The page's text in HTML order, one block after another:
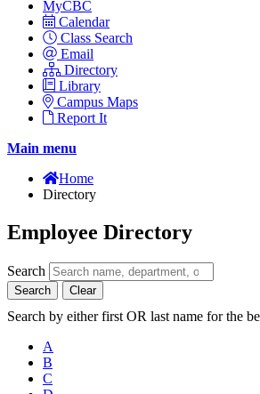
MyCBC
Calendar
Class Search
Email
Directory
Library
Campus Maps
Report It
Main menu
Home
Directory
Employee Directory
Search
Search Clear
Search by either first OR last name for the
A
B
C